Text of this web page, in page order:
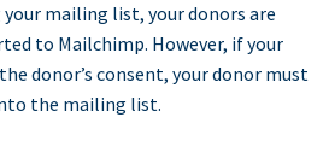
mailing list, your donors are
to Mailchimp. However, if your
donor’s consent, your donor must
the mailing list.